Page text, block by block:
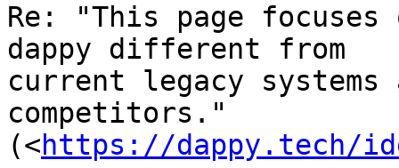
Re: "This page
dappy different from
current legacy
competitors."
(<https://dappy.tech/